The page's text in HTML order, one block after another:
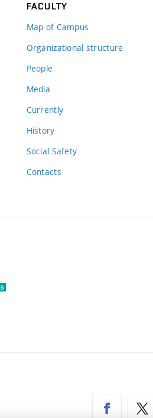
FACULTY
Map of Campus
Organizational structure
People
Media
Currently
History
Social Safety
Contacts
(external